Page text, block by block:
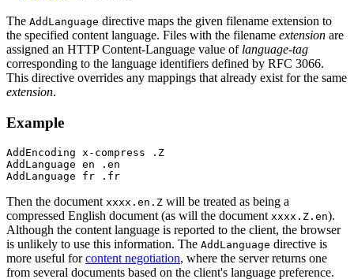
The AddLanguage directive maps the given filename extension to
the specified content language. Files with the filename extension are
assigned an HTTP Content-Language value of language-tag
corresponding to the language identifiers defined by RFC 3066.
This directive overrides any mappings that already exist for the same
extension.
Example
AddEncoding x-compress .Z
AddLanguage en .en
AddLanguage fr .fr
Then the document xxxx.en.Z will be treated as being a
compressed English document (as will the document xxxx.Z.en).
Although the content language is reported to the client, the browser
is unlikely to use this information. The AddLanguage directive is
more useful forcontent negotiation, where the server returns one
from several documents based on the client's language preference.